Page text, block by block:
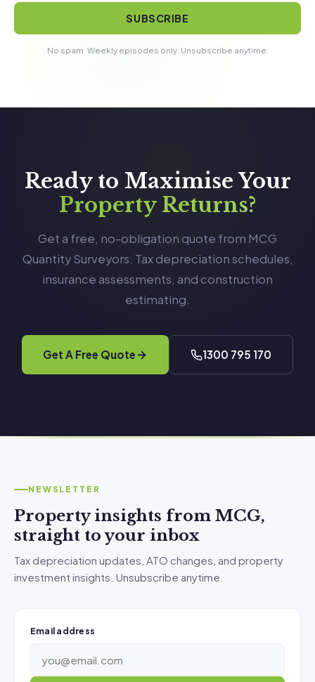
SUBSCRIBE
No spam. Weekly episodes only. Unsubscribe anytime.
Ready to Maximise Your
Property Returns?
Get a free, no-obligation quote from MCG
Quantity Surveyors. Tax depreciation schedules,
insurance assessments, and construction
estimating.
Get A Free Quote 1300 795 170
NEWSLETTER
Property insights from MCG,
straight to your inbox
Tax depreciation updates, ATO changes, and property
investment insights. Unsubscribe anytime.
Email address